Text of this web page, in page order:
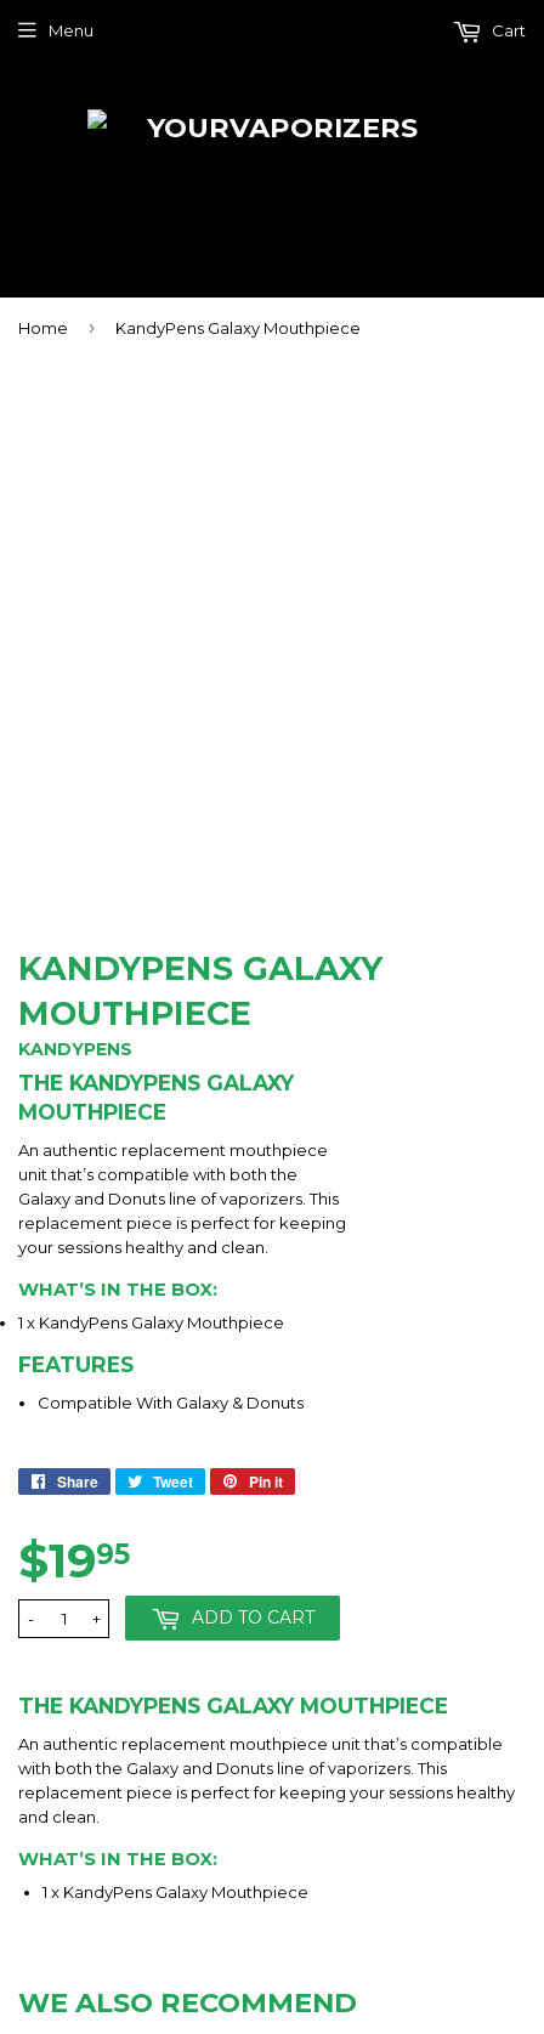
Menu Cart
Home › KandyPens Galaxy Mouthpiece
KANDYPENS GALAXY
MOUTHPIECE
KANDYPENS
THE KANDYPENS GALAXY
MOUTHPIECE
An authentic replacement mouthpiece
unit that’s compatible with both the
Galaxy and Donuts line of vaporizers. This
replacement piece is perfect for keeping
your sessions healthy and clean.
WHAT’S IN THE BOX:
1 x KandyPens Galaxy Mouthpiece
FEATURES
Compatible With Galaxy & Donuts
Share
Share Tweet
Tweet
Pin it
$1995
+
- ADD TO CART
THE KANDYPENS GALAXY MOUTHPIECE
An authentic replacement mouthpiece unit that’s compatible
with both the Galaxy and Donuts line of vaporizers. This
replacement piece is perfect for keeping your sessions healthy
and clean.
WHAT’S IN THE BOX:
1 x KandyPens Galaxy Mouthpiece
WE ALSO RECOMMEND